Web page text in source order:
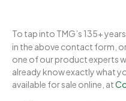
To tap into TMG’s 135+
in the above contact form,
one of our product experts
already know exactly what
available for sale online, at